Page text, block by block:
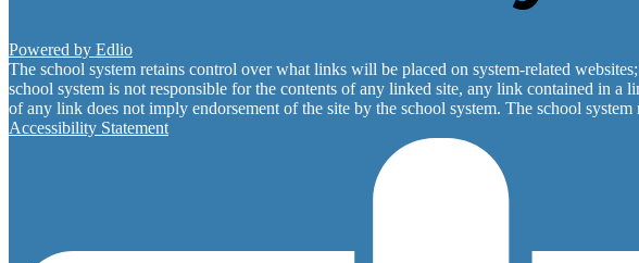
Powered by Edlio
The school system retains control over what links will be placed on system-related
school system is not responsible for the contents of any linked site, any link contained in a
of any link does not imply endorsement of the site by the school system. The school
Accessibility Statement